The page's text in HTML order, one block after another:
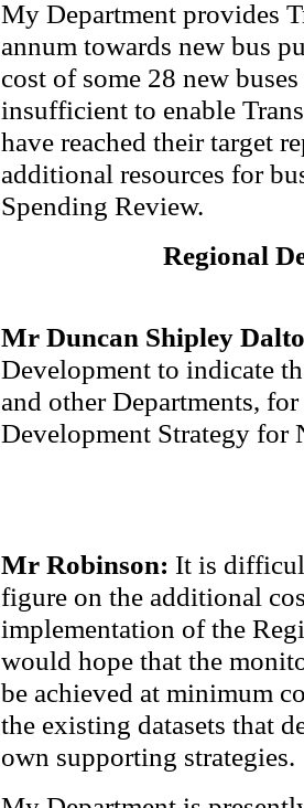
My Department provides
annum towards new bus
cost of some 28 new
insufficient to enable
have reached their target
additional resources for
Spending Review.
Regional
Mr Duncan Shipley
Development to indicate
and other Departments,
Development Strategy for
Mr Robinson: It is
figure on the additional
implementation of the
would hope that the
be achieved at minimum
the existing datasets that
own supporting strategies.